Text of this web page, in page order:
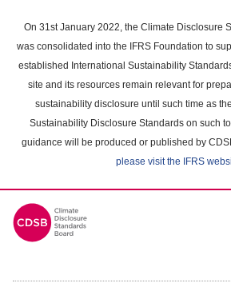
main
content
On 31st January 2022, the Climate Disclosure
was consolidated into the IFRS Foundation to
established International Sustainability
site and its resources remain relevant for
sustainability disclosure until such time as
Sustainability Disclosure Standards on such
guidance will be produced or published by
please visit the IFRS